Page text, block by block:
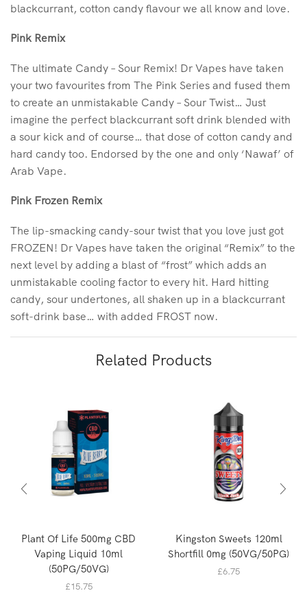
blackcurrant, cotton candy flavour we all know and love.
Pink Remix
The ultimate Candy – Sour Remix! Dr Vapes have taken
your two favourites from The Pink Series and fused them
to create an unmistakable Candy – Sour Twist… Just
imagine the perfect blackcurrant soft drink blended with
a sour kick and of course… that dose of cotton candy and
hard candy too. Endorsed by the one and only ‘Nawaf’ of
Arab Vape.
Pink Frozen Remix
The lip-smacking candy-sour twist that you love just got
FROZEN! Dr Vapes have taken the original “Remix” to the
next level by adding a blast of “frost” which adds an
unmistakable cooling factor to every hit. Hard hitting
candy, sour undertones, all shaken up in a blackcurrant
soft-drink base… with added FROST now.
Related Products
Plant Of Life 500mg CBD
Vaping Liquid 10ml
(50PG/50VG)
£15.75
Kingston Sweets 120ml
Shortfill 0mg (50VG/50PG)
£6.75